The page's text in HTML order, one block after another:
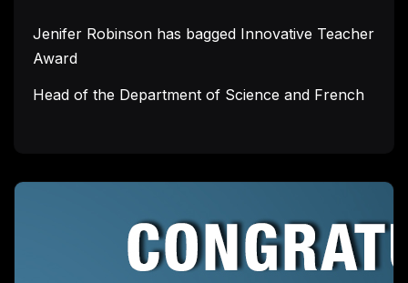
Jenifer Robinson has bagged Innovative Teacher
Award
Head of the Department of Science and French